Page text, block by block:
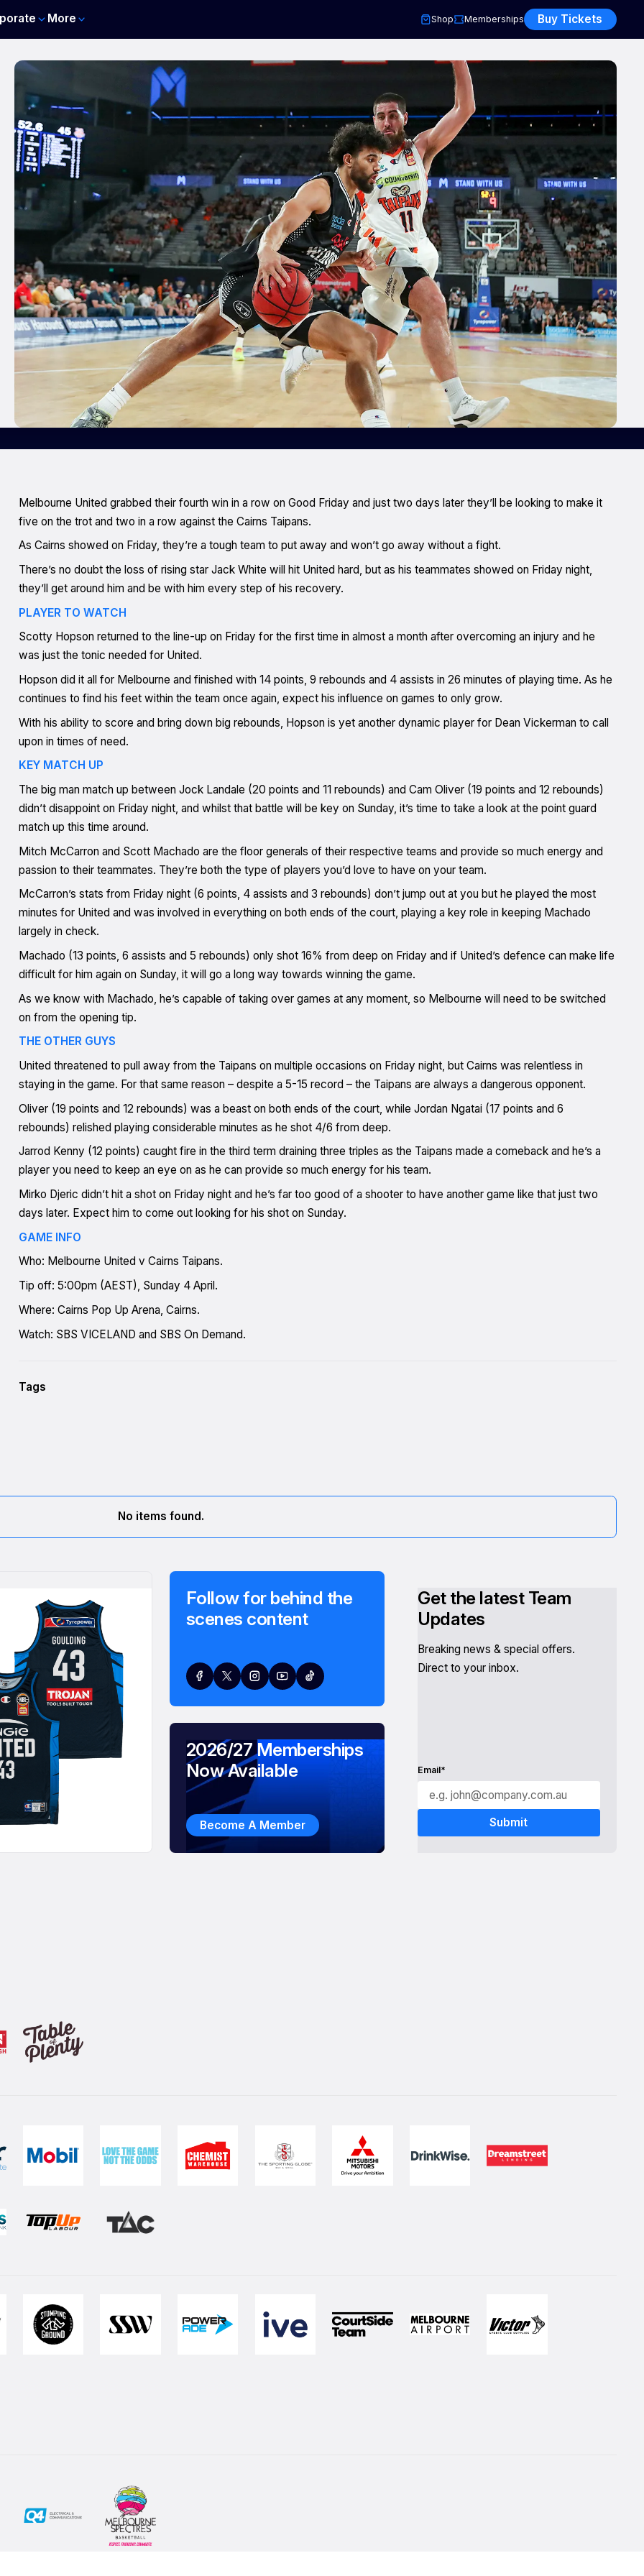
More Shop Memberships Buy Tickets
Melbourne United grabbed their fourth win in a row on Good Friday and just two days later they’ll be looking to make it
five on the trot and two in a row against the Cairns Taipans.
As Cairns showed on Friday, they’re a tough team to put away and won’t go away without a fight.
There’s no doubt the loss of rising star Jack White will hit United hard, but as his teammates showed on Friday night,
they’ll get around him and be with him every step of his recovery.
PLAYER TO WATCH
Scotty Hopson returned to the line-up on Friday for the first time in almost a month after overcoming an injury and he
was just the tonic needed for United.
Hopson did it all for Melbourne and finished with 14 points, 9 rebounds and 4 assists in 26 minutes of playing time. As he
continues to find his feet within the team once again, expect his influence on games to only grow.
With his ability to score and bring down big rebounds, Hopson is yet another dynamic player for Dean Vickerman to call
upon in times of need.
KEY MATCH UP
The big man match up between Jock Landale (20 points and 11 rebounds) and Cam Oliver (19 points and 12 rebounds)
didn’t disappoint on Friday night, and whilst that battle will be key on Sunday, it’s time to take a look at the point guard
match up this time around.
Mitch McCarron and Scott Machado are the floor generals of their respective teams and provide so much energy and
passion to their teammates. They’re both the type of players you’d love to have on your team.
McCarron’s stats from Friday night (6 points, 4 assists and 3 rebounds) don’t jump out at you but he played the most
minutes for United and was involved in everything on both ends of the court, playing a key role in keeping Machado
largely in check.
Machado (13 points, 6 assists and 5 rebounds) only shot 16% from deep on Friday and if United’s defence can make life
difficult for him again on Sunday, it will go a long way towards winning the game.
As we know with Machado, he’s capable of taking over games at any moment, so Melbourne will need to be switched
on from the opening tip.
THE OTHER GUYS
United threatened to pull away from the Taipans on multiple occasions on Friday night, but Cairns was relentless in
staying in the game. For that same reason – despite a 5-15 record – the Taipans are always a dangerous opponent.
Oliver (19 points and 12 rebounds) was a beast on both ends of the court, while Jordan Ngatai (17 points and 6
rebounds) relished playing considerable minutes as he shot 4/6 from deep.
Jarrod Kenny (12 points) caught fire in the third term draining three triples as the Taipans made a comeback and he’s a
player you need to keep an eye on as he can provide so much energy for his team.
Mirko Djeric didn’t hit a shot on Friday night and he’s far too good of a shooter to have another game like that just two
days later. Expect him to come out looking for his shot on Sunday.
GAME INFO
Who: Melbourne United v Cairns Taipans.
Tip off: 5:00pm (AEST), Sunday 4 April.
Where: Cairns Pop Up Arena, Cairns.
Watch: SBS VICELAND and SBS On Demand.
Tags
No items found.
Follow for behind the
scenes content
Get the latest Team
Updates
Breaking news & special offers.
Direct to your inbox.
Email*
2026/27 Memberships
Now Available
Become A Member